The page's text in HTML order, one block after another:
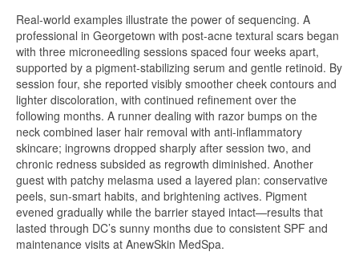
Real-world examples illustrate the power of sequencing. A
professional in Georgetown with post-acne textural scars began
with three microneedling sessions spaced four weeks apart,
supported by a pigment-stabilizing serum and gentle retinoid. By
session four, she reported visibly smoother cheek contours and
lighter discoloration, with continued refinement over the
following months. A runner dealing with razor bumps on the
neck combined laser hair removal with anti-inflammatory
skincare; ingrowns dropped sharply after session two, and
chronic redness subsided as regrowth diminished. Another
guest with patchy melasma used a layered plan: conservative
peels, sun-smart habits, and brightening actives. Pigment
evened gradually while the barrier stayed intact—results that
lasted through DC’s sunny months due to consistent SPF and
maintenance visits at AnewSkin MedSpa.